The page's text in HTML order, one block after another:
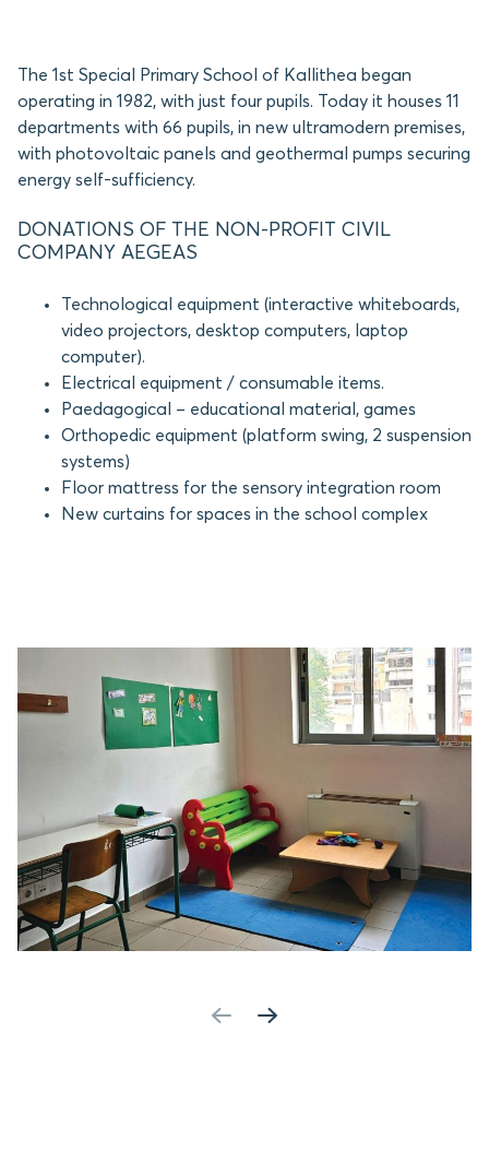
The 1st Special Primary School of Kallithea began
operating in 1982, with just four pupils. Today it houses 11
departments with 66 pupils, in new ultramodern premises,
with photovoltaic panels and geothermal pumps securing
energy self-sufficiency.
DONATIONS OF THE NON-PROFIT CIVIL
COMPANY AEGEAS
Technological equipment (interactive whiteboards,
video projectors, desktop computers, laptop
computer).
Electrical equipment / consumable items.
Paedagogical – educational material, games
Orthopedic equipment (platform swing, 2 suspension
systems)
Floor mattress for the sensory integration room
New curtains for spaces in the school complex